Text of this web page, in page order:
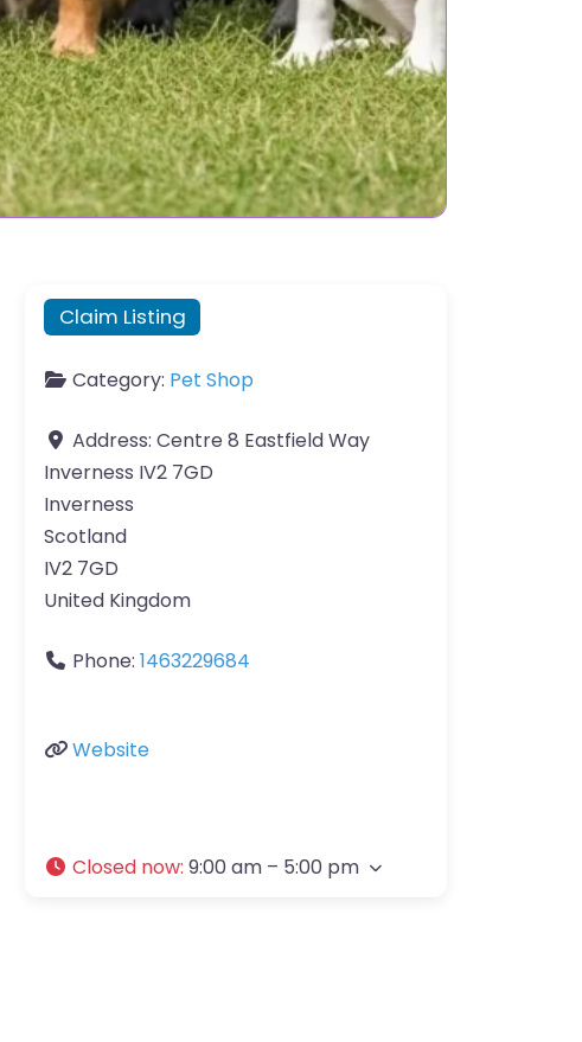
Claim Listing
Category: Pet Shop
Address: Centre 8 Eastfield Way
Inverness IV2 7GD
Inverness
Scotland
IV2 7GD
United Kingdom
Phone: 1463229684
Website
Closed now: 9:00 am – 5:00 pm